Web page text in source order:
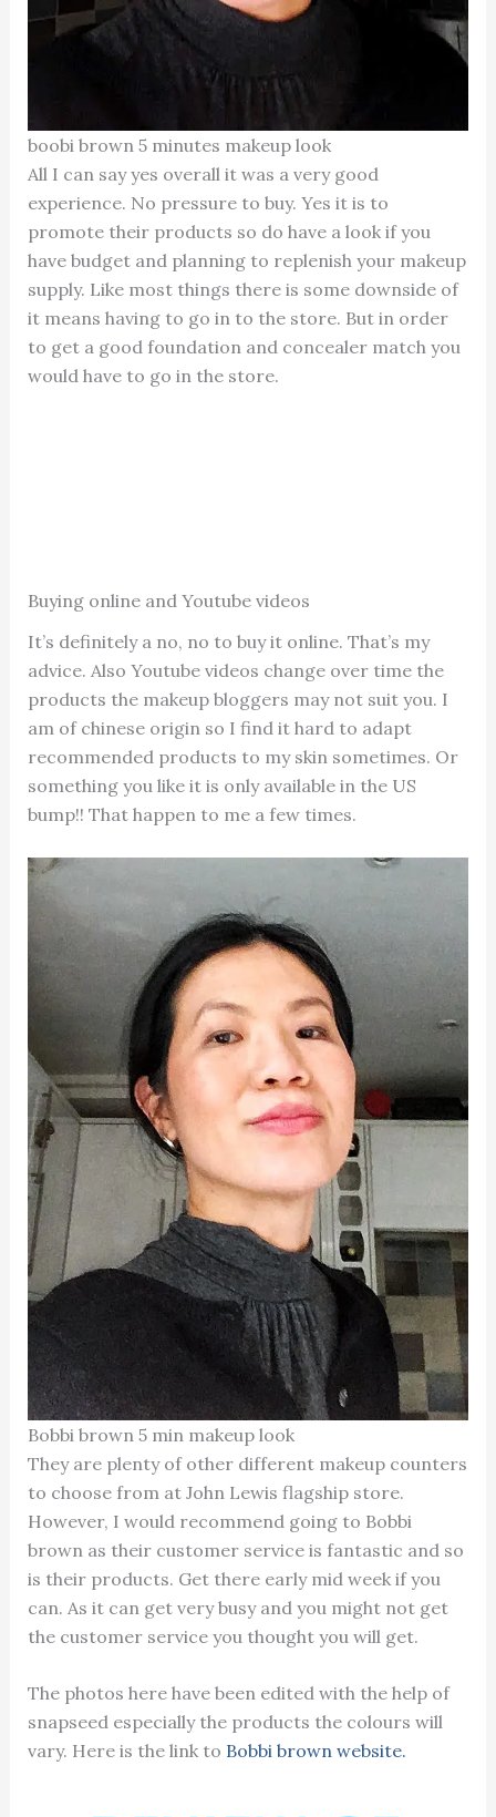
boobi brown 5 minutes makeup look
All I can say yes overall it was a very good
experience. No pressure to buy. Yes it is to
promote their products so do have a look if you
have budget and planning to replenish your makeup
supply. Like most things there is some downside of
it means having to go in to the store. But in order
to get a good foundation and concealer match you
would have to go in the store.
Buying online and Youtube videos
It’s definitely a no, no to buy it online. That’s my
advice. Also Youtube videos change over time the
products the makeup bloggers may not suit you. I
am of chinese origin so I find it hard to adapt
recommended products to my skin sometimes. Or
something you like it is only available in the US
bump!! That happen to me a few times.
Bobbi brown 5 min makeup look
They are plenty of other different makeup counters
to choose from at John Lewis flagship store.
However, I would recommend going to Bobbi
brown as their customer service is fantastic and so
is their products. Get there early mid week if you
can. As it can get very busy and you might not get
the customer service you thought you will get.
The photos here have been edited with the help of
snapseed especially the products the colours will
vary. Here is the link to Bobbi brown website.